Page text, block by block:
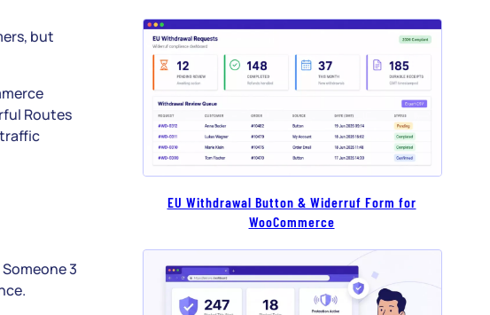
but
Routes
3
EU Withdrawal Button & Widerruf Form for
WooCommerce